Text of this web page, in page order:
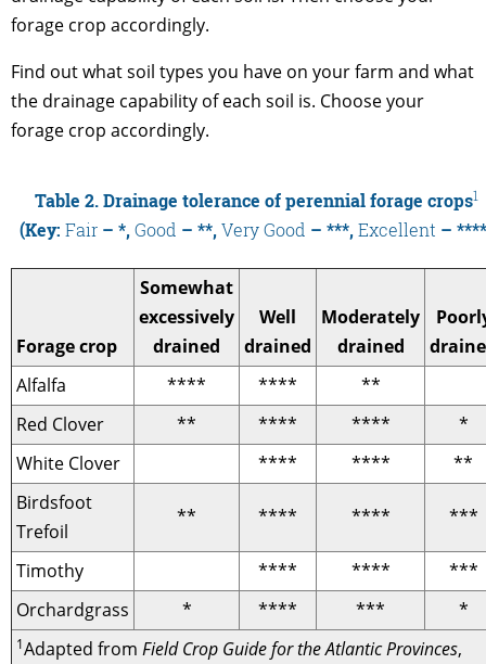
forage crop accordingly.
Find out what soil types you have on your farm and what
the drainage capability of each soil is. Choose your
forage crop accordingly.
Table 2. Drainage tolerance of perennial forage crops1
(Key: Fair – *,Good – **,Very Good – ***,Excellent –
Forage crop
Somewhat
excessively
drained
Well
drained
Moderately
drained
Alfalfa
**** ****
**
Red Clover
** **** ****
*
White Clover
**** ****
**
Birdsfoot
Trefoil
** **** **** ***
Timothy **** ****
***
Orchardgrass
* **** *** *
1Adapted from Field Crop Guide for the Atlantic Provinces,